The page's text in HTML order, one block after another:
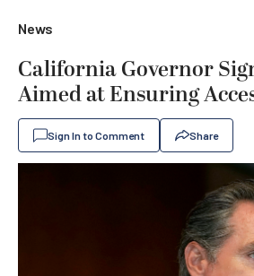
News
California Governor
Aimed at Ensuring
Sign In to Comment Share